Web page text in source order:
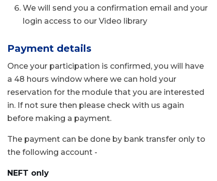
We will send you a confirmation email and your
login access to our Video library
Payment details
Once your participation is confirmed, you will have
a 48 hours window where we can hold your
reservation for the module that you are interested
in. If not sure then please check with us again
before making a payment.
The payment can be done by bank transfer only to
the following account -
NEFT only